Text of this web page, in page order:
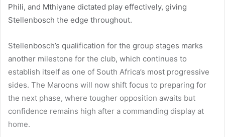
Phili, and Mthiyane dictated play effectively, giving
Stellenbosch the edge throughout.
Stellenbosch’s qualification for the group stages marks
another milestone for the club, which continues to
establish itself as one of South Africa’s most progressive
sides. The Maroons will now shift focus to preparing for
the next phase, where tougher opposition awaits but
confidence remains high after a commanding display at
home.